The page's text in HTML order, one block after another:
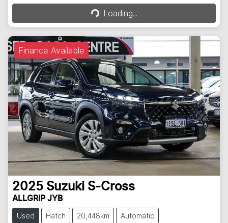
Loading...
Finance Available
2025 Suzuki S-Cross
ALLGRIP JYB
Used Hatch 20,448km Automatic